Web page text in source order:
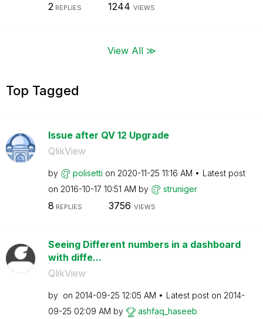
2REPLIES 1244 VIEWS
View All ≫
Top Tagged
Issue after QV 12 Upgrade
QlikView
by polisetti on ‎2020-11-25 11:16 AM
Latest post
on ‎2016-10-17 10:51 AM by struniger
8 REPLIES 3756 VIEWS
Seeing Different numbers in a dashboard
with diffe...
QlikView
by on ‎2014-09-25 12:05 AM Latest post on ‎2014-
09-25 02:09 AM by ashfaq_haseeb